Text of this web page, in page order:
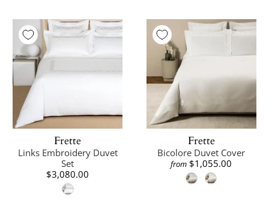
Frette
Links Embroidery Duvet
Set
$3,080.00
Frette
Bicolore Duvet Cover
from $1,055.00